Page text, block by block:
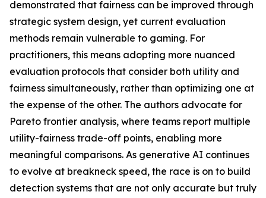
demonstrated that fairness can be improved through
strategic system design, yet current evaluation
methods remain vulnerable to gaming. For
practitioners, this means adopting more nuanced
evaluation protocols that consider both utility and
fairness simultaneously, rather than optimizing one at
the expense of the other. The authors advocate for
Pareto frontier analysis, where teams report multiple
utility-fairness trade-off points, enabling more
meaningful comparisons. As generative AI continues
to evolve at breakneck speed, the race is on to build
detection systems that are not only accurate but truly